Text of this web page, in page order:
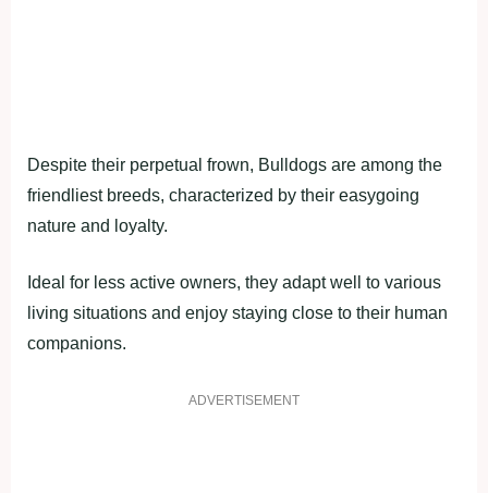
Despite their perpetual frown, Bulldogs are among the
friendliest breeds, characterized by their easygoing
nature and loyalty.
Ideal for less active owners, they adapt well to various
living situations and enjoy staying close to their human
companions.
ADVERTISEMENT